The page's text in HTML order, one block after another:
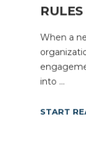
When a
into ...
START